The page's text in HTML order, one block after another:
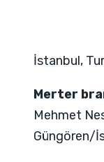
İstanbul,
Merter
Mehmet
Güngören/